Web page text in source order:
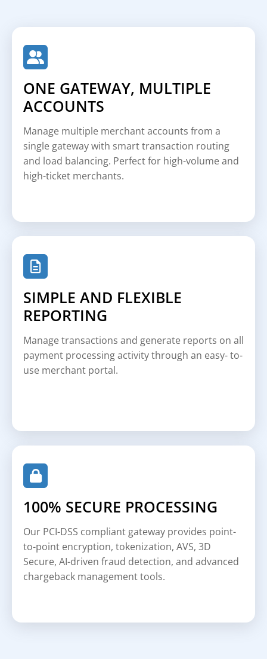
ONE GATEWAY, MULTIPLE
ACCOUNTS
Manage multiple merchant accounts from a
single gateway with smart transaction routing
and load balancing. Perfect for high-volume and
high-ticket merchants.
SIMPLE AND FLEXIBLE
REPORTING
Manage transactions and generate reports on all
payment processing activity through an easy- to-
use merchant portal.
100% SECURE PROCESSING
Our PCI-DSS compliant gateway provides point-
to-point encryption, tokenization, AVS, 3D
Secure, AI-driven fraud detection, and advanced
chargeback management tools.